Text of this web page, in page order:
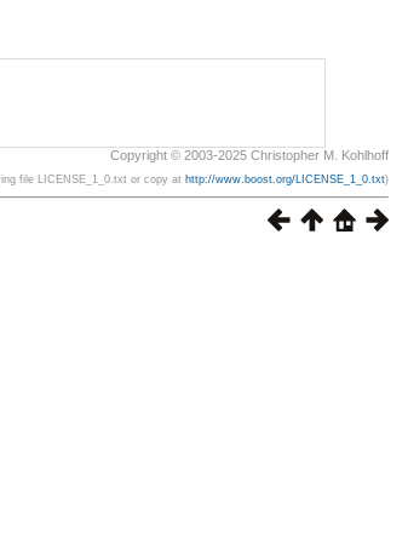
Copyright © 2003-2025 Christopher M. Kohlhoff
file LICENSE_1_0.txt or copy at http://www.boost.org/LICENSE_1_0.txt)